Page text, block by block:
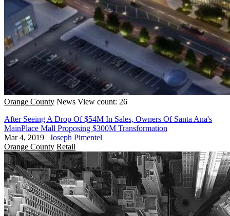
Orange County News View count: 26
After Seeing A Drop Of $54M In Sales, Owners Of Santa Ana's
MainPlace Mall Proposing $300M Transformation
Mar 4, 2019 | Joseph Pimentel
Orange County Retail